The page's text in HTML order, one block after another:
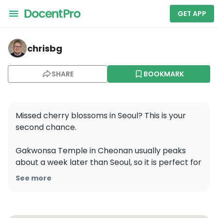
GET APP
chrisbg — Cheon-An-Yeog
chrisbg
SHARE BOOKMARK
Missed cherry blossoms in Seoul? This is your
second chance.
Gakwonsa Temple in Cheonan usually peaks
about a week later than Seoul, so it is perfect for
anyone who arrived a little late or simply wants
See more